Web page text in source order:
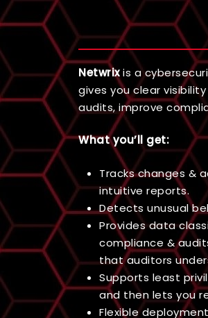
Netwrixis a
gives you clear
audits, improve
What you’ll get:
Tracks changes &
intuitive reports.
Detects unusual
Provides data
compliance &
that auditors
Supports least
and then lets you
Flexible